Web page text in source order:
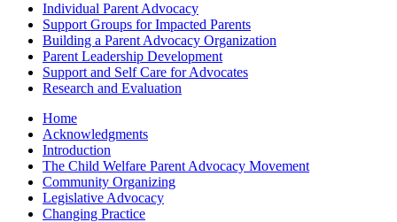
Individual Parent Advocacy
Support Groups for Impacted Parents
Building a Parent Advocacy Organization
Parent Leadership Development
Support and Self Care for Advocates
Research and Evaluation
Home
Acknowledgments
Introduction
The Child Welfare Parent Advocacy Movement
Community Organizing
Legislative Advocacy
Changing Practice